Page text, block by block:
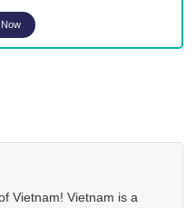
Vietnam! Vietnam is a